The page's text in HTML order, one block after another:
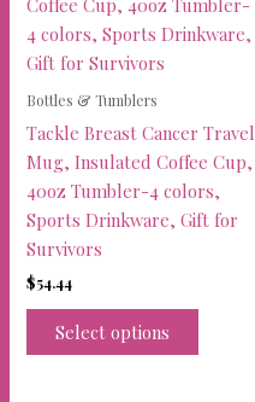
Bottles & Tumblers
Tackle Breast Cancer Travel
Mug, Insulated Coffee Cup,
40oz Tumbler-4 colors,
Sports Drinkware, Gift for
Survivors
$54.44
Select options
This